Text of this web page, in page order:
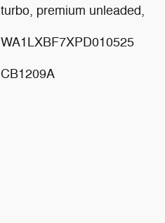
turbo, premium unleaded,
WA1LXBF7XPD010525
CB1209A